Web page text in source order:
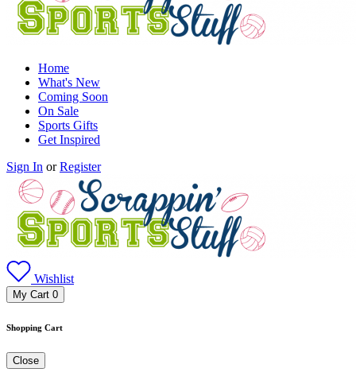
Home
What's New
Coming Soon
On Sale
Sports Gifts
Get Inspired
Sign In orRegister
Wishlist
My Cart 0
Shopping Cart
Close